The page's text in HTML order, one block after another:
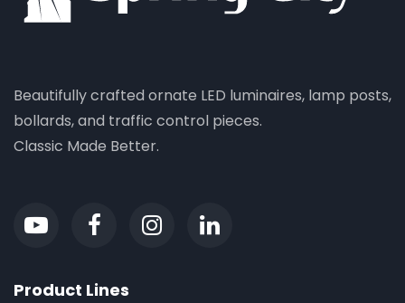
Beautifully crafted ornate LED luminaires, lamp posts,
bollards, and traffic control pieces.
Classic Made Better.
Product Lines